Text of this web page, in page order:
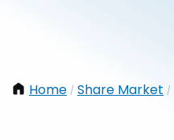
Home / Share Market /